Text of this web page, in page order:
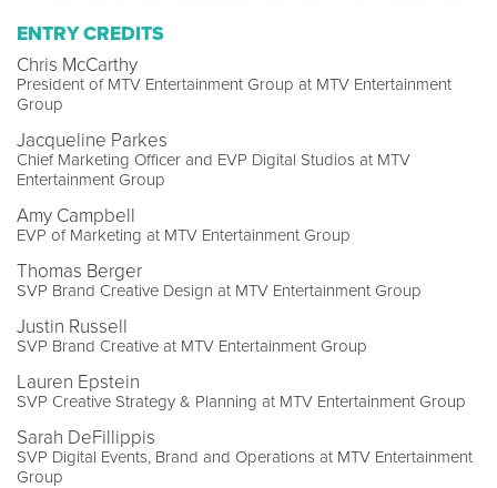
ENTRY CREDITS
Chris McCarthy
President of MTV Entertainment Group at MTV Entertainment
Group
Jacqueline Parkes
Chief Marketing Officer and EVP Digital Studios at MTV
Entertainment Group
Amy Campbell
EVP of Marketing at MTV Entertainment Group
Thomas Berger
SVP Brand Creative Design at MTV Entertainment Group
Justin Russell
SVP Brand Creative at MTV Entertainment Group
Lauren Epstein
SVP Creative Strategy & Planning at MTV Entertainment Group
Sarah DeFillippis
SVP Digital Events, Brand and Operations at MTV Entertainment
Group